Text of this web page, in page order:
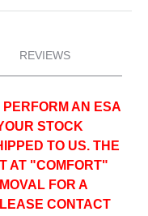
REVIEWS
AN ESA
STOCK
TO US. THE
AT "COMFORT"
FOR A
CONTACT